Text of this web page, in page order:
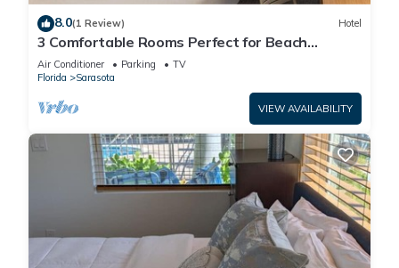
8.0(1 Review) Hotel
3 Comfortable Rooms Perfect for Beach
Getaways – Free Shuttle & Breakfast
Air Conditioner Parking
TV
Florida
Sarasota
VIEW AVAILABILITY